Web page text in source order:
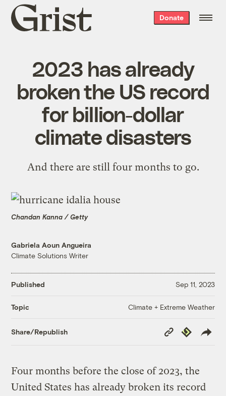
Grist
home
Donate
2023 has already
broken the US record
for billion-dollar
climate disasters
And there are still four months to go.
Chandan Kanna / Getty
Gabriela Aoun Angueira
Climate Solutions Writer
Published Sep 11, 2023
Topic Climate + Extreme Weather
Share/Republish
Copy
Link
Republish
Four months before the close of 2023, the
United States has already broken its record